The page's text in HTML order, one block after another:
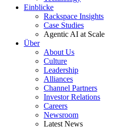
Einblicke
Rackspace Insights
Case Studies
Agentic AI at Scale
Über
About Us
Culture
Leadership
Alliances
Channel Partners
Investor Relations
Careers
Newsroom
Latest News